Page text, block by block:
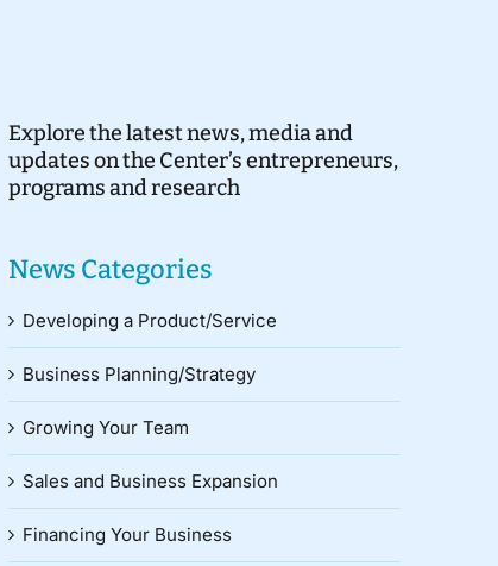
Explore the latest news, media and
updates on the Center’s entrepreneurs,
programs and research
News Categories
Developing a Product/Service
Business Planning/Strategy
Growing Your Team
Sales and Business Expansion
Financing Your Business